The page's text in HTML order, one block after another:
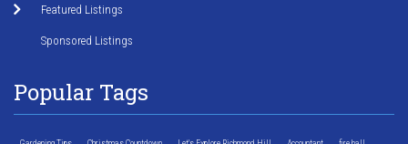
Featured Listings
Sponsored Listings
Popular Tags